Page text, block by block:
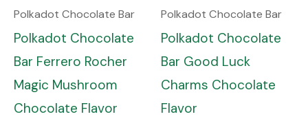
Polkadot Chocolate Bar
Polkadot Chocolate
Bar Ferrero Rocher
Magic Mushroom
Chocolate Flavor
Polkadot Chocolate Bar
Polkadot Chocolate
Bar Good Luck
Charms Chocolate
Flavor